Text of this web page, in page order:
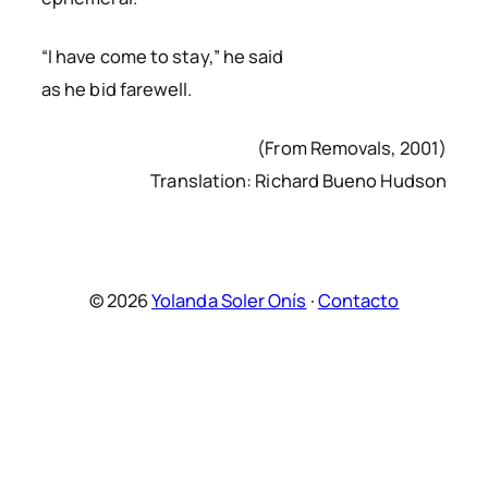
“I have come to stay,” he said
as he bid farewell.
(From Removals, 2001)
Translation: Richard Bueno Hudson
© 2026Yolanda Soler Onís ·Contacto